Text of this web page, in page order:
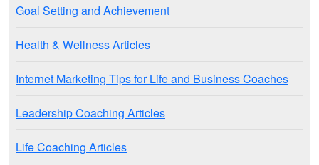
Goal Setting and Achievement
Health & Wellness Articles
Internet Marketing Tips for Life and Business Coaches
Leadership Coaching Articles
Life Coaching Articles